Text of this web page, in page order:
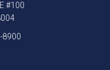
#100
8900